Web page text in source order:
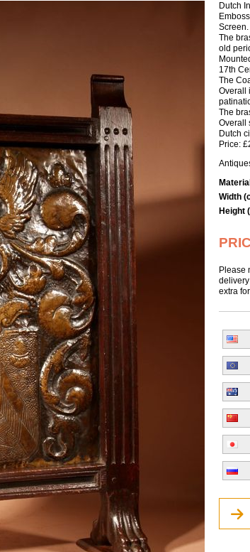
Dutch
Screen.
The
old
17th
The
Overall
The
Overall
Dutch
Price:
Width
Height
Please
extra